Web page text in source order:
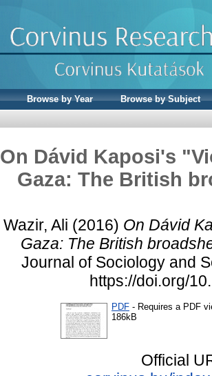
Browse by Year
Browse by Subject
On Dávid Kaposi's
Gaza: The British
Wazir, Ali (2016) On Dávid
Gaza: The British
Journal of Sociology and
https://doi.org/
PDF - Requires a PDF
186kB
Official